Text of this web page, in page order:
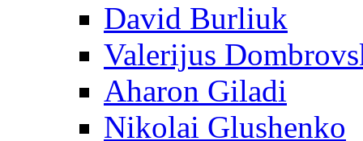
David Burliuk
Valerijus
Aharon Giladi
Nikolai Glushenko